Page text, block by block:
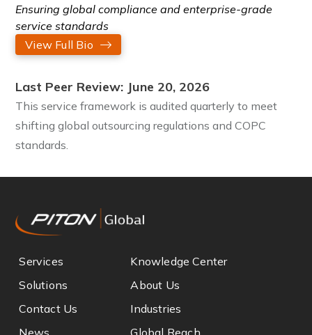
Ensuring global compliance and enterprise-grade
service standards
View Full Bio
Last Peer Review: June 20, 2026
This service framework is audited quarterly to meet
shifting global outsourcing regulations and COPC
standards.
Services
Knowledge Center
Solutions
About Us
Contact Us
Industries